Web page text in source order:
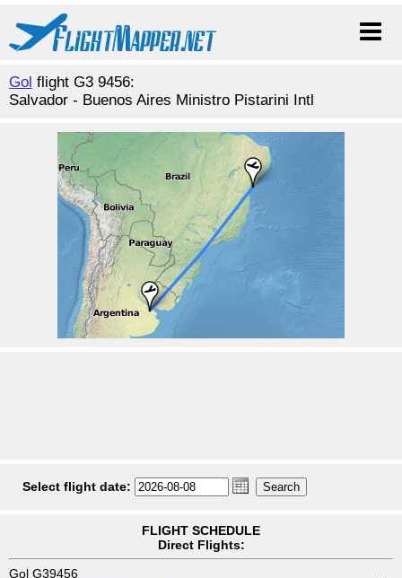
Gol flight G3 9456:
Salvador - Buenos Aires Ministro Pistarini Intl
Select flight date:
FLIGHT SCHEDULE
Direct Flights:
Gol G39456